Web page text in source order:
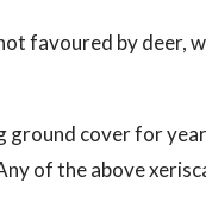
favoured by deer,
ground cover for
of the above